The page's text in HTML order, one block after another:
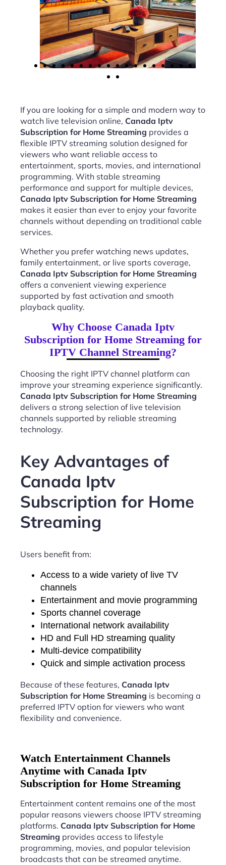
If you are looking for a simple and modern way to
watch live television online, Canada Iptv
Subscription for Home Streaming provides a
flexible IPTV streaming solution designed for
viewers who want reliable access to
entertainment, sports, movies, and international
programming. With stable streaming
performance and support for multiple devices,
Canada Iptv Subscription for Home Streaming
makes it easier than ever to enjoy your favorite
channels without depending on traditional cable
services.
Whether you prefer watching news updates,
family entertainment, or live sports coverage,
Canada Iptv Subscription for Home Streaming
offers a convenient viewing experience
supported by fast activation and smooth
playback quality.
Why Choose Canada Iptv
Subscription for Home Streaming for
IPTV Channel Streaming?
Choosing the right IPTV channel platform can
improve your streaming experience significantly.
Canada Iptv Subscription for Home Streaming
delivers a strong selection of live television
channels supported by reliable streaming
technology.
Key Advantages of
Canada Iptv
Subscription for Home
Streaming
Users benefit from:
Access to a wide variety of live TV
channels
Entertainment and movie programming
Sports channel coverage
International network availability
HD and Full HD streaming quality
Multi-device compatibility
Quick and simple activation process
Because of these features, Canada Iptv
Subscription for Home Streaming is becoming a
preferred IPTV option for viewers who want
flexibility and convenience.
Watch Entertainment Channels
Anytime with Canada Iptv
Subscription for Home Streaming
Entertainment content remains one of the most
popular reasons viewers choose IPTV streaming
platforms. Canada Iptv Subscription for Home
Streaming provides access to lifestyle
programming, movies, and popular television
broadcasts that can be streamed anytime.